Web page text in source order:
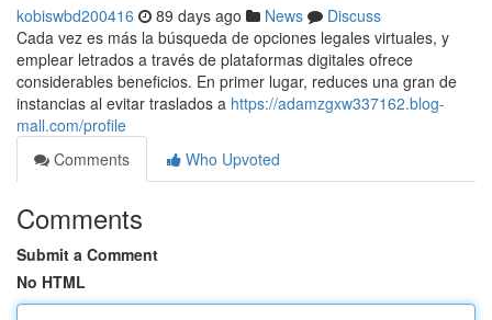
kobiswbd200416 89 days ago News
Discuss
Cada vez es más la búsqueda de opciones legales virtuales, y
emplear letrados a través de plataformas digitales ofrece
considerables beneficios. En primer lugar, reduces una gran de
instancias al evitar traslados a https://adamzgxw337162.blog-
mall.com/profile
Comments
Who Upvoted
Comments
Submit a Comment
No HTML